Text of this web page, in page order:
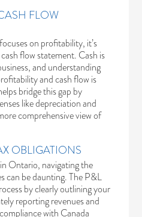
FLOW
on profitability, it’s
flow statement. Cash is
and understanding
and cash flow is
bridge this gap by
like depreciation and
comprehensive view of
OBLIGATIONS
Ontario, navigating the
can be daunting. The P&L
by clearly outlining your
reporting revenues and
with Canada